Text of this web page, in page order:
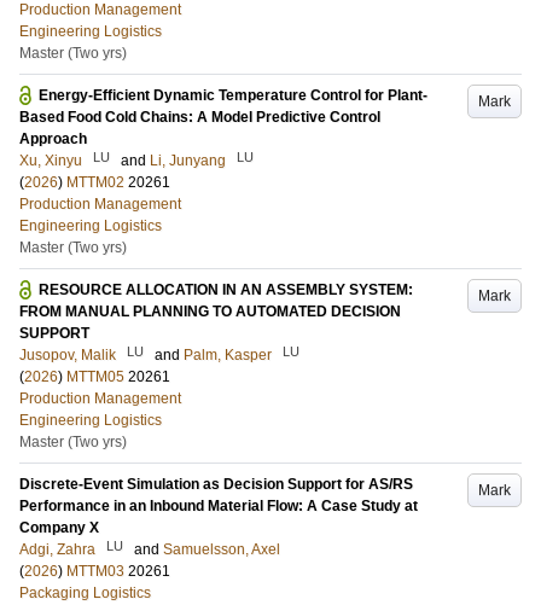
Production Management
Engineering Logistics
Master (Two yrs)
Mark
Energy-Efficient Dynamic Temperature Control for Plant-
Based Food Cold Chains: A Model Predictive Control
Approach
Xu, Xinyu
LU and Li, Junyang LU
(2026) MTTM02 20261
Production Management
Engineering Logistics
Master (Two yrs)
Mark
RESOURCE ALLOCATION IN AN ASSEMBLY SYSTEM:
FROM MANUAL PLANNING TO AUTOMATED DECISION
SUPPORT
Jusopov, Malik
LU and Palm, Kasper LU
(2026) MTTM05 20261
Production Management
Engineering Logistics
Master (Two yrs)
Mark
Discrete-Event Simulation as Decision Support for AS/RS
Performance in an Inbound Material Flow: A Case Study at
Company X
Adgi, Zahra
LU and Samuelsson, Axel
(2026) MTTM03 20261
Packaging Logistics